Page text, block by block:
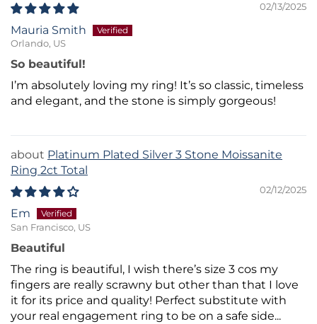
02/13/2025
Mauria Smith
Orlando, US
So beautiful!
I’m absolutely loving my ring! It’s so classic, timeless
and elegant, and the stone is simply gorgeous!
Platinum Plated Silver 3 Stone Moissanite
Ring 2ct Total
02/12/2025
Em
San Francisco, US
Beautiful
The ring is beautiful, I wish there’s size 3 cos my
fingers are really scrawny but other than that I love
it for its price and quality! Perfect substitute with
your real engagement ring to be on a safe side...